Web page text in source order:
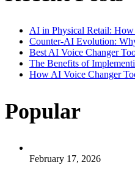
AI in Physical Retail:
Counter-AI Evolution:
Best AI Voice Changer
The Benefits of
How AI Voice Changer
Popular
February 17, 2026